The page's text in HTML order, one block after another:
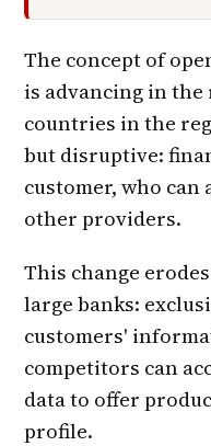
The concept of
is advancing in
countries in the
but disruptive:
customer, who
other providers.
This change
large banks:
customers'
competitors can
data to offer
profile.